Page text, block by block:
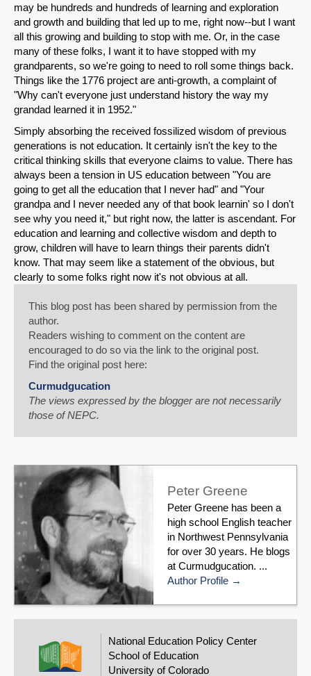
may be hundreds and hundreds of learning and exploration
and growth and building that led up to me, right now--but I want
all this growing and building to stop with me. Or, in the case
many of these folks, I want it to have stopped with my
grandparents, so we're going to need to roll some things back.
Things like the 1776 project are anti-growth, a complaint of
"Why can't everyone just understand history the way my
grandad learned it in 1952."
Simply absorbing the received fossilized wisdom of previous
generations is not education. It certainly isn't the key to the
critical thinking skills that everyone claims to value. There has
always been a tension in US education between "You are
going to get all the education that I never had" and "Your
grandpa and I never needed any of that book learnin' so I don't
see why you need it," but right now, the latter is ascendant. For
education and learning and collective wisdom and depth to
grow, children will have to learn things their parents didn't
know. That may seem like a statement of the obvious, but
clearly to some folks right now it's not obvious at all.
This blog post has been shared by permission from the
author.
Readers wishing to comment on the content are
encouraged to do so via the link to the original post.
Find the original post here:
Curmudgucation
The views expressed by the blogger are not necessarily
those of NEPC.
Peter Greene
Peter Greene has been a
high school English teacher
in Northwest Pennsylvania
for over 30 years. He blogs
at Curmudgucation. ...
Author Profile
National Education Policy Center
School of Education
University of Colorado